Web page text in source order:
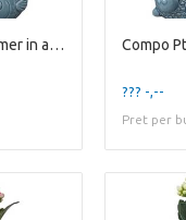
Compo Ptsut8941 Zomer in animal
??? -,--
Pret per